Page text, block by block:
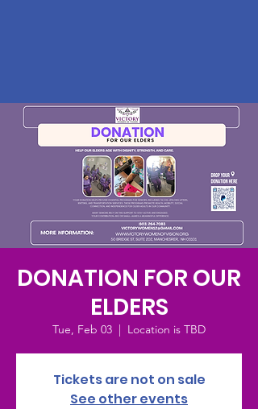
DONATION FOR OUR
ELDERS
Tue, Feb 03
  |
Location is TBD
Tickets are not on sale
See other events